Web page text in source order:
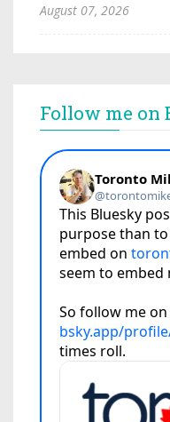
August 07, 2026
Follow me on